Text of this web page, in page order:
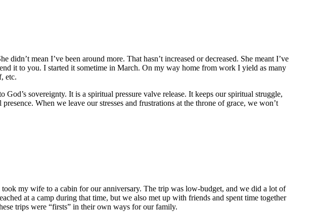
mean I’ve been around more. That hasn’t increased or decreased. She meant I’ve
it to you. I started it sometime in March. On my way home from work I yield as many
etc.
sovereignty. It is a spiritual pressure valve release. It keeps our spiritual struggle,
When we leave our stresses and frustrations at the throne of grace, we won’t
my wife to a cabin for our anniversary. The trip was low-budget, and we did a lot of
at a camp during that time, but we also met up with friends and spent time together
trips were “firsts” in their own ways for our family.